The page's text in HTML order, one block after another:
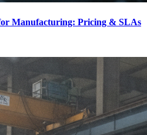
Manufacturing: Pricing & SLAs